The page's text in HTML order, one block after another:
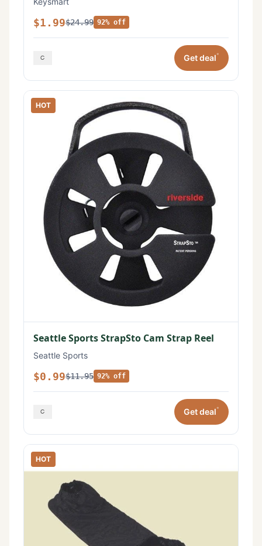
$1.99$24.99 92% off
Get deal*
HOT
Seattle Sports StrapSto Cam Strap Reel
Seattle Sports
$0.99$11.95 92% off
Get deal*
HOT